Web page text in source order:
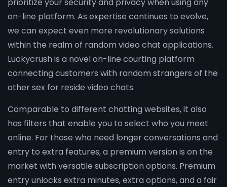
on-line platform. As expertise continues to evolve,
we can expect even more revolutionary solutions
within the realm of random video chat applications.
Luckycrush is a novel on-line courting platform
connecting customers with random strangers of the
other sex for reside video chats.
Comparable to different chatting websites, it also
has filters that enable you to select who you meet
online. For those who need longer conversations and
entry to extra features, a premium version is on the
market with versatile subscription options. Premium
entry unlocks extra minutes, extra options, and a fair